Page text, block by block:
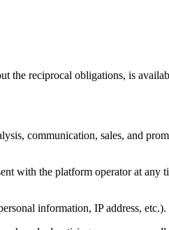
the reciprocal obligations, is
communication, sales, and
with the platform operator at any
information, IP address, etc.).